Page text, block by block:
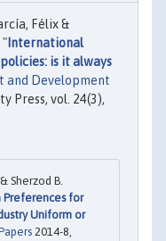
Félix &
" International
is it always
and Development
Press, vol. 24(3),
Sherzod B.
Preferences for
Uniform or
2014-8,